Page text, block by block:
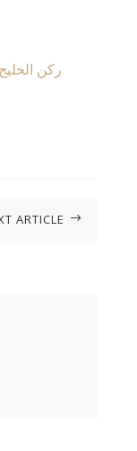
ركن
ARTICLE $